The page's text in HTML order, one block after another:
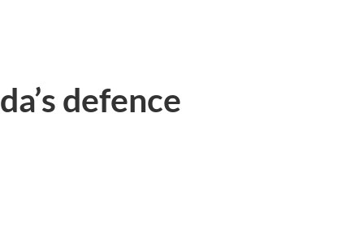
defence